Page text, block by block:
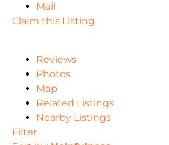
Mail
Claim this Listing
Reviews
Photos
Map
Related Listings
Nearby Listings
Filter